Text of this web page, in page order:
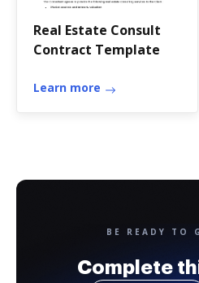
Real Estate Consult
Contract Template
Learn more
BE READY TO
Complete